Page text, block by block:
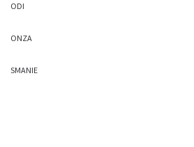
ODI
ONZA
SMANIE